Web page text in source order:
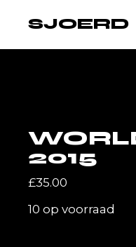
SJOERD
2015
£35.00
10 op voorraad